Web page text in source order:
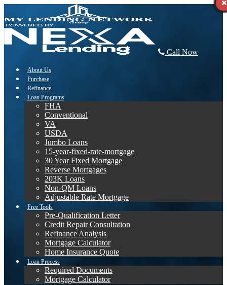
Call Now
About Us
Purchase
Refinance
Loan Programs
FHA
Conventional
VA
USDA
Jumbo Loans
15-year-fixed-rate-mortgage
30 Year Fixed Mortgage
Reverse Mortgages
203K Loans
Non-QM Loans
Adjustable Rate Mortgage
Free Tools
Pre-Qualification Letter
Credit Repair Consultation
Refinance Analysis
Mortgage Calculator
Home Insurance Quote
Loan Process
Required Documents
Mortgage Calculator